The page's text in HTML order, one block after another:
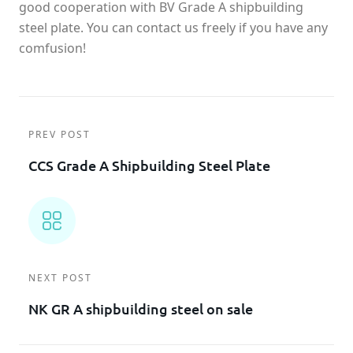
good cooperation with BV Grade A shipbuilding
steel plate. You can contact us freely if you have any
comfusion!
PREV POST
CCS Grade A Shipbuilding Steel Plate
NEXT POST
NK GR A shipbuilding steel on sale